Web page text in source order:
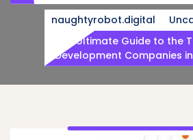
naughtyrobot.digital
The Ultimate Guide to the
Development Companies in